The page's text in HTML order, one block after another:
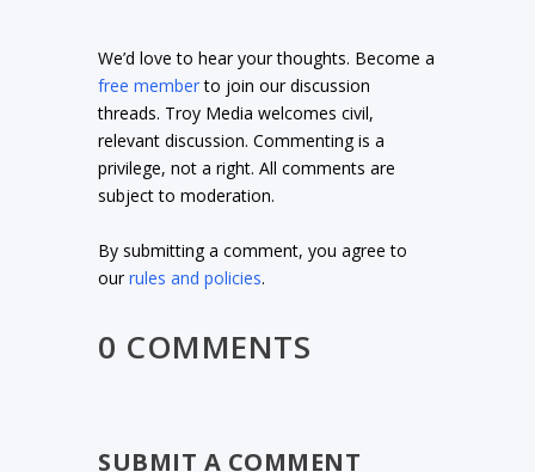
We’d love to hear your thoughts. Become a
free memberto join our discussion
threads. Troy Media welcomes civil,
relevant discussion. Commenting is a
privilege, not a right. All comments are
subject to moderation.
By submitting a comment, you agree to
ourrules and policies.
0 COMMENTS
SUBMIT A COMMENT